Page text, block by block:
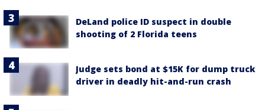
DeLand police ID suspect in double
shooting of 2 Florida teens
Judge sets bond at $15K for dump truck
driver in deadly hit-and-run crash